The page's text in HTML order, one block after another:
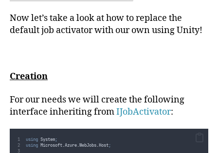
Now let’s take a look at how to replace the
default job activator with our own using Unity!
Creation
For our needs we will create the following
interface inheriting fromIJobActivator:
using System;
using Microsoft.Azure.WebJobs.Host;